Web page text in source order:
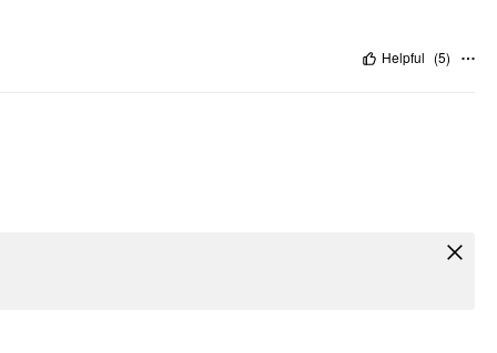
Helpful (5)